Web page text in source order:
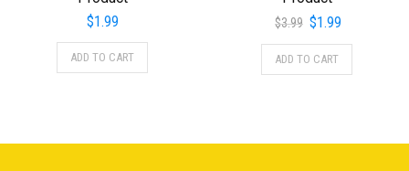
$1.99
ADD TO CART
$3.99 Original
price
was:
$1.99
price
ADD TO CART